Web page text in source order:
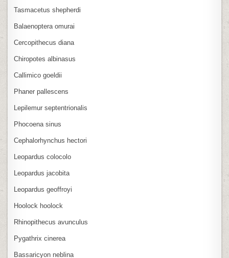
Tasmacetus shepherdi
Balaenoptera omurai
Cercopithecus diana
Chiropotes albinasus
Callimico goeldii
Phaner pallescens
Lepilemur septentrionalis
Phocoena sinus
Cephalorhynchus hectori
Leopardus colocolo
Leopardus jacobita
Leopardus geoffroyi
Hoolock hoolock
Rhinopithecus avunculus
Pygathrix cinerea
Bassaricyon neblina